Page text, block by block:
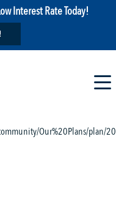
Interest Rate Today!